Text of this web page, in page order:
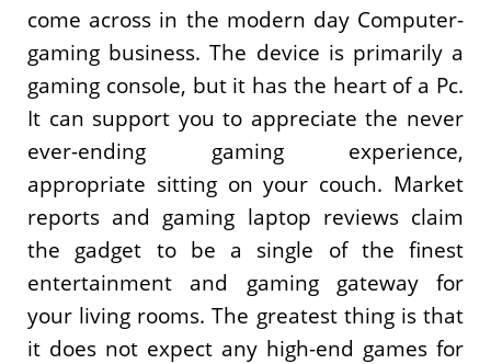
come across in the modern day Computer-
gaming business. The device is primarily a
gaming console, but it has the heart of a Pc.
It can support you to appreciate the never
ever-ending gaming experience,
appropriate sitting on your couch. Market
reports and gaming laptop reviews claim
the gadget to be a single of the finest
entertainment and gaming gateway for
your living rooms. The greatest thing is that
it does not expect any high-end games for